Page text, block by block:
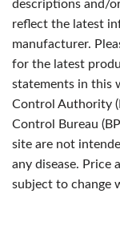
descriptions and/
reflect the latest
manufacturer.
for the latest
statements in this
Control Authority
Control Bureau
site are not
any disease. Price
subject to change